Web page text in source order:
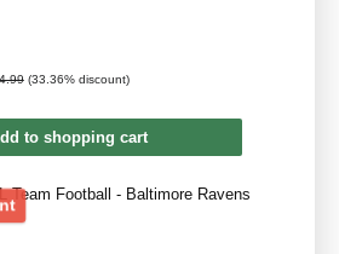
price:
(33.36% discount)
to shopping cart
Discount